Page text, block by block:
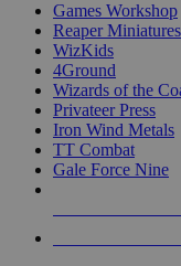
Games Workshop
Reaper Miniatures
WizKids
4Ground
Wizards of the
Privateer Press
Iron Wind Metals
TT Combat
Gale Force Nine